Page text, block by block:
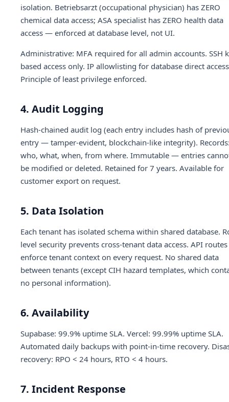
isolation. Betriebsarzt (occupational physician) has ZERO
chemical data access; ASA specialist has ZERO health data
access — enforced at database level, not UI.
Administrative: MFA required for all admin accounts. SSH
based access only. IP allowlisting for database direct
Principle of least privilege enforced.
4. Audit Logging
Hash-chained audit log (each entry includes hash of
entry — tamper-evident, blockchain-like integrity).
who, what, when, from where. Immutable — entries
be modified or deleted. Retained for 7 years. Available for
customer export on request.
5. Data Isolation
Each tenant has isolated schema within shared database.
level security prevents cross-tenant data access. API routes
enforce tenant context on every request. No shared data
between tenants (except CIH hazard templates, which
no personal information).
6. Availability
Supabase: 99.9% uptime SLA. Vercel: 99.99% uptime SLA.
Automated daily backups with point-in-time recovery.
recovery: RPO < 24 hours, RTO < 4 hours.
7. Incident Response